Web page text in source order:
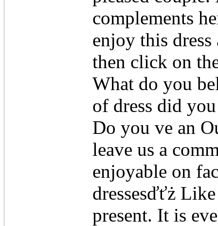
complements
enjoy this
then click on
What do you
of dress did
Do you ve an
leave us a
enjoyable on
dressesďťż
present. It is